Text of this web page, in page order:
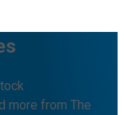
more from The